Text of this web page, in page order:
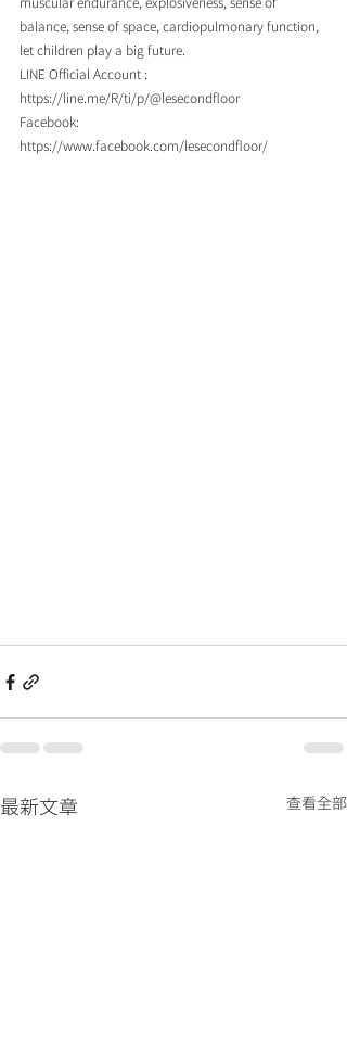
muscular endurance, explosiveness, sense of
balance, sense of space, cardiopulmonary function,
let children play a big future.
LINE Official Account :
https://line.me/R/ti/p/@lesecondfloor
Facebook:
https://www.facebook.com/lesecondfloor/
最新文章 查看全部